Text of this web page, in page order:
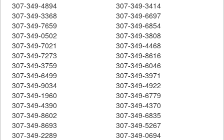
307-349-4894
307-349-3414
307-349-3368
307-349-6697
307-349-7659
307-349-6854
307-349-0502
307-349-3808
307-349-7021
307-349-4468
307-349-7273
307-349-8616
307-349-3759
307-349-6046
307-349-6499
307-349-3971
307-349-9034
307-349-4922
307-349-1960
307-349-6779
307-349-4390
307-349-4370
307-349-8602
307-349-6835
307-349-8693
307-349-5267
307-349-2289
307-349-0694